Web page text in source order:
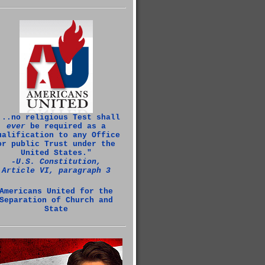
religious Test shall
everbe required as a
to any Office
public Trust under the
United States."
‑U.S. Constitution,
Article VI, paragraph 3
United for the
of Church and
State